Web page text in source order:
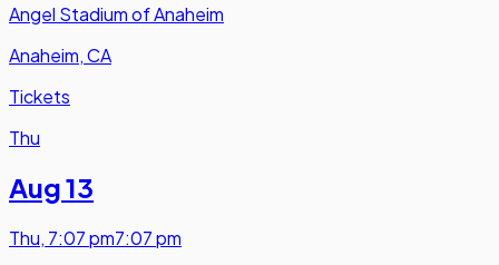
Angel Stadium of Anaheim
Anaheim, CA
Tickets
Thu
Aug 13
Thu, 7:07 pm7:07 pm